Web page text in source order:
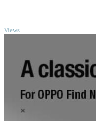
Views